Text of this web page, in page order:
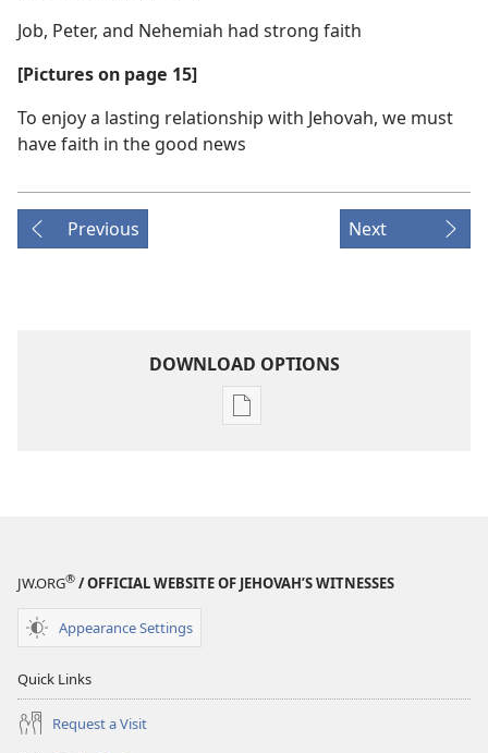
Job, Peter, and Nehemiah had strong faith
[Pictures on page 15]
To enjoy a lasting relationship with Jehovah, we must
have faith in the good news
Previous Next
DOWNLOAD OPTIONS
Publication
STUDY
JW.ORG® / OFFICIAL WEBSITE OF JEHOVAH’S WITNESSES
Appearance Settings
Quick Links
Request a Visit